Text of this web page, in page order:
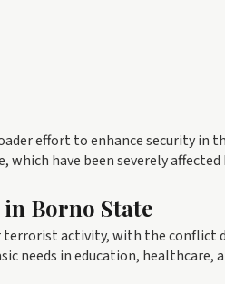
effort to enhance security
have been severely
Borno State
terrorist activity, with the conflict
needs in education, healthcare,